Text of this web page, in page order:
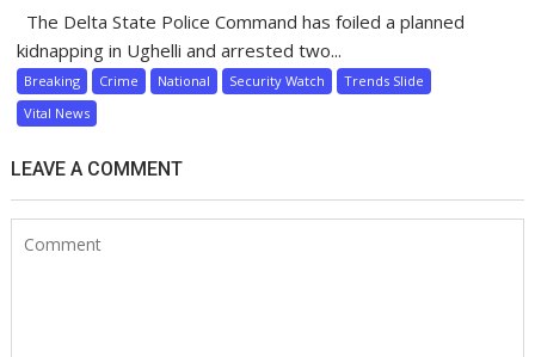
The Delta State Police Command has foiled a planned
kidnapping in Ughelli and arrested two...
Breaking Crime National Security Watch
Trends Slide
Vital News
LEAVE A COMMENT